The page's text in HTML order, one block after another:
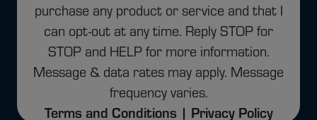
purchase any product or service and that I
can opt-out at any time. Reply STOP for
STOP and HELP for more information.
Message & data rates may apply. Message
frequency varies.
Terms and Conditions | Privacy Policy